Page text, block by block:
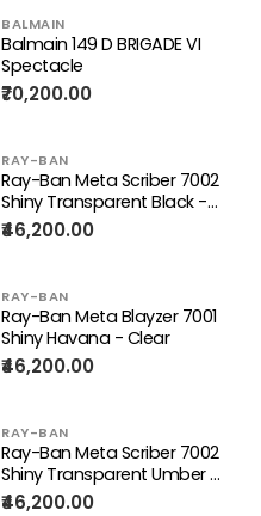
BALMAIN
Balmain 149 D BRIGADE VI
Spectacle
₹70,200.00
RAY-BAN
Ray-Ban Meta Scriber 7002
Shiny Transparent Black -
Clear
₹46,200.00
RAY-BAN
Ray-Ban Meta Blayzer 7001
Shiny Havana - Clear
₹46,200.00
RAY-BAN
Ray-Ban Meta Scriber 7002
Shiny Transparent Umber -
Clear
₹46,200.00